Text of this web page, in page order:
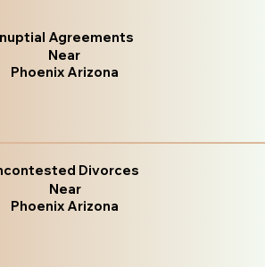
Agreements
Near
Phoenix Arizona
Divorces
Near
Phoenix Arizona